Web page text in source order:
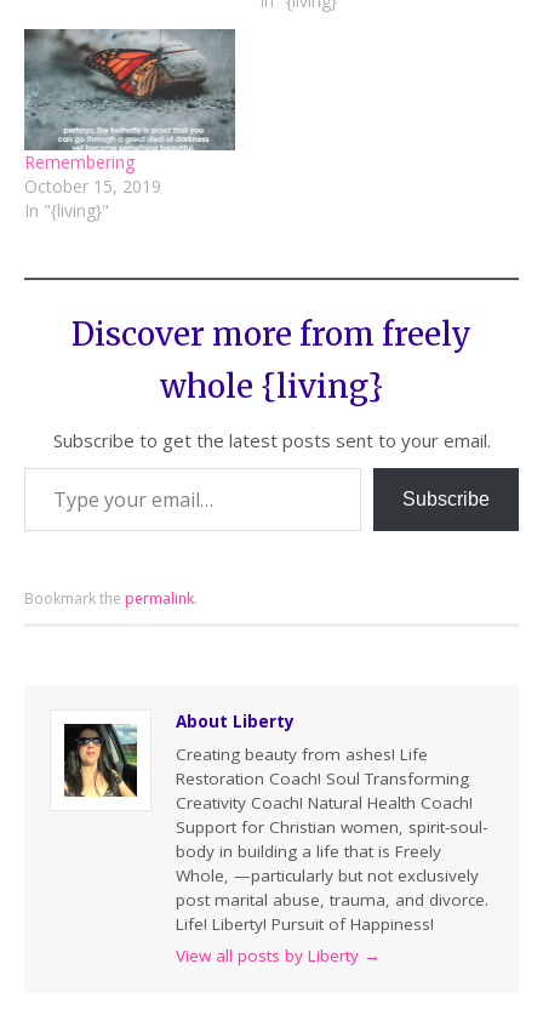
Remembering
October 15, 2019
In "{living}"
Discover more from freely
whole {living}
Subscribe to get the latest posts sent to your email.
Subscribe
Bookmark the permalink.
About Liberty
Creating beauty from ashes! Life
Restoration Coach! Soul Transforming
Creativity Coach! Natural Health Coach!
Support for Christian women, spirit-soul-
body in building a life that is Freely
Whole, —particularly but not exclusively
post marital abuse, trauma, and divorce.
Life! Liberty! Pursuit of Happiness!
View all posts by Liberty →